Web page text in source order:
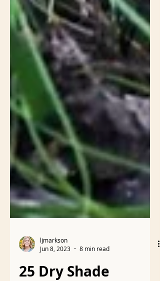
Jun 8, 2023
8 min read